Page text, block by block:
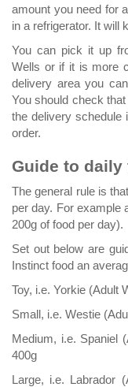
amount you need for
in a refrigerator. It will
You can pick it up
Wells or if it is more
delivery area you
You should check
the delivery schedule
order.
Guide to daily
The general rule is
per day. For example
200g of food per day).
Set out below are
Instinct food an
Toy, i.e. Yorkie (Adult
Small, i.e. Westie
Medium, i.e. Spaniel
400g
Large, i.e. Labrador